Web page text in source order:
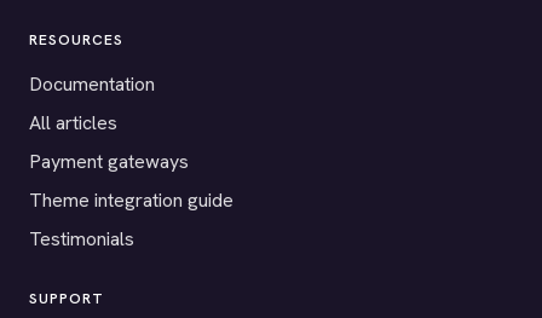
RESOURCES
Documentation
All articles
Payment gateways
Theme integration guide
Testimonials
SUPPORT